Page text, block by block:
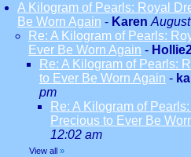
A Kilogram of Pearls: Royal
Be Worn Again - Karen
Re: A Kilogram of Pearls:
Ever Be Worn Again -
Re: A Kilogram of Pearls:
to Ever Be Worn Again -
pm
Re: A Kilogram of
Precious to Ever Be
12:02 am
View all »